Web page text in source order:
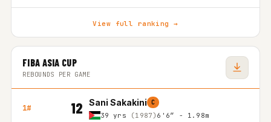
View full ranking →
FIBA ASIA CUP
REBOUNDS PER GAME
1# 12 Sani Sakakini C
39 yrs (1987) 6'6″ - 1.98m